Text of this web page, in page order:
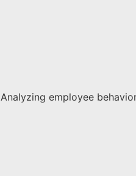
Analyzing employee